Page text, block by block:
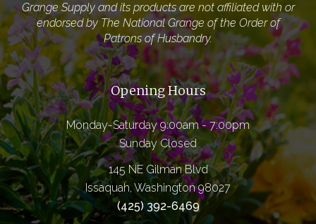
Grange Supply and its products are not affiliated with or
endorsed by The National Grange of the Order of
Patrons of Husbandry.
Opening Hours
Monday-Saturday 9:00am - 7:00pm
Sunday Closed
145 NE Gilman Blvd
Issaquah, Washington 98027
(425) 392-6469